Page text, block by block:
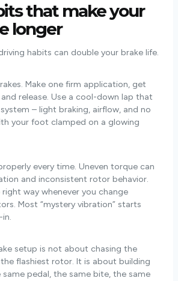
that make your
longer
habits can double your brake life.
Make one firm application, get
release. Use a cool-down lap that
– light braking, airflow, and no
your foot clamped on a glowing
every time. Uneven torque can
and inconsistent rotor behavior.
way whenever you change
Most “mystery vibration” starts
setup is not about chasing the
flashiest rotor. It is about building
pedal, the same bite, the same